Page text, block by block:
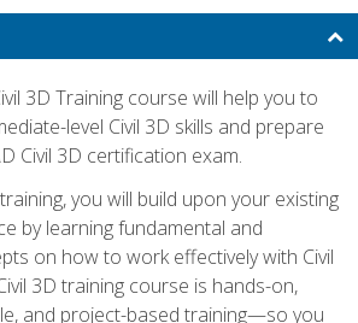
3D Training course will help you to
level Civil 3D skills and prepare
Civil 3D certification exam.
you will build upon your existing
by learning fundamental and
on how to work effectively with Civil
3D training course is hands-on,
and project-based training—so you